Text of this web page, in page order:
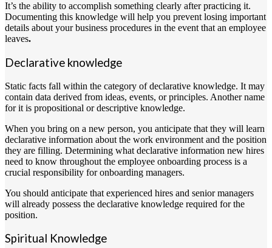
It’s the ability to accomplish something clearly after practicing it.
Documenting this knowledge will help you prevent losing important
details about your business procedures in the event that an employee
leaves.
Declarative knowledge
Static facts fall within the category of declarative knowledge. It may
contain data derived from ideas, events, or principles. Another name
for it is propositional or descriptive knowledge.
When you bring on a new person, you anticipate that they will learn
declarative information about the work environment and the position
they are filling. Determining what declarative information new hires
need to know throughout the employee onboarding process is a
crucial responsibility for onboarding managers.
You should anticipate that experienced hires and senior managers
will already possess the declarative knowledge required for the
position.
Spiritual Knowledge